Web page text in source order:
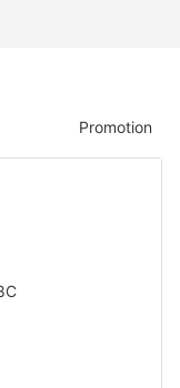
Promotion